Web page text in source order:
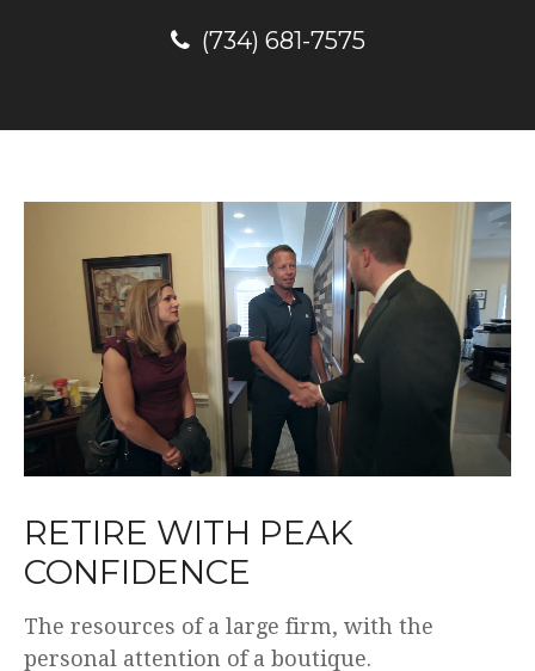
(734) 681-7575
RETIRE WITH PEAK
CONFIDENCE
The resources of a large firm, with the
personal attention of a boutique.